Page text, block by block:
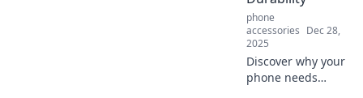
phone
accessories Dec 28,
2025
Discover why your
phone needs